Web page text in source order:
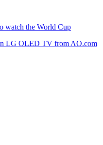
watch the World Cup
LG OLED TV from AO.com